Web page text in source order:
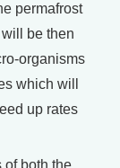
permafrost
be then
organisms
which will
up rates